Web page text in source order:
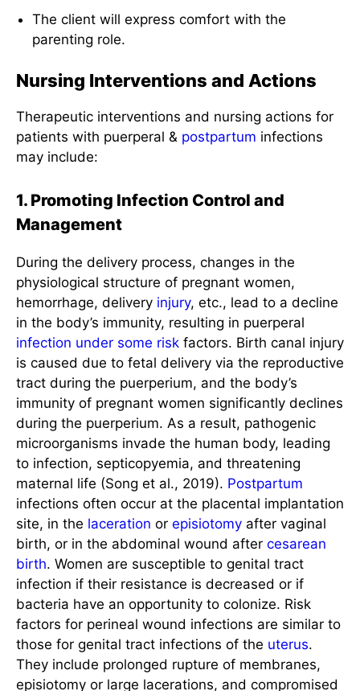
The client will express comfort with the
parenting role.
Nursing Interventions and Actions
Therapeutic interventions and nursing actions for
patients with puerperal & postpartum infections
may include:
1. Promoting Infection Control and
Management
During the delivery process, changes in the
physiological structure of pregnant women,
hemorrhage, delivery injury, etc., lead to a decline
in the body’s immunity, resulting in puerperal
infection under some risk factors. Birth canal injury
is caused due to fetal delivery via the reproductive
tract during the puerperium, and the body’s
immunity of pregnant women significantly declines
during the puerperium. As a result, pathogenic
microorganisms invade the human body, leading
to infection, septicopyemia, and threatening
maternal life (Song et al., 2019). Postpartum
infections often occur at the placental implantation
site, in the laceration or episiotomy after vaginal
birth, or in the abdominal wound after cesarean
birth. Women are susceptible to genital tract
infection if their resistance is decreased or if
bacteria have an opportunity to colonize. Risk
factors for perineal wound infections are similar to
those for genital tract infections of the uterus.
They include prolonged rupture of membranes,
episiotomy or large lacerations, and compromised